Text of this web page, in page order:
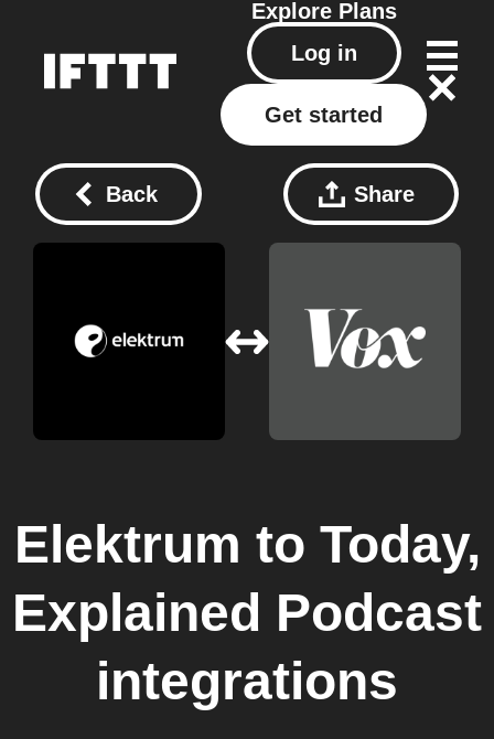
Explore Plans
Log in
Get started
Back Share
Elektrum to Today,
Explained Podcast
integrations